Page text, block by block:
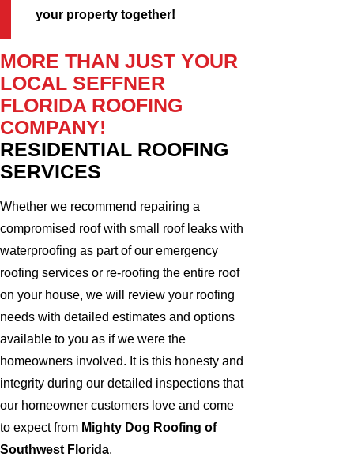
your property together!
MORE THAN JUST YOUR
LOCAL SEFFNER
FLORIDA ROOFING
COMPANY!
RESIDENTIAL ROOFING
SERVICES
Whether we recommend repairing a
compromised roof with small roof leaks with
waterproofing as part of our emergency
roofing services or re-roofing the entire roof
on your house, we will review your roofing
needs with detailed estimates and options
available to you as if we were the
homeowners involved. It is this honesty and
integrity during our detailed inspections that
our homeowner customers love and come
to expect from Mighty Dog Roofing of
Southwest Florida.